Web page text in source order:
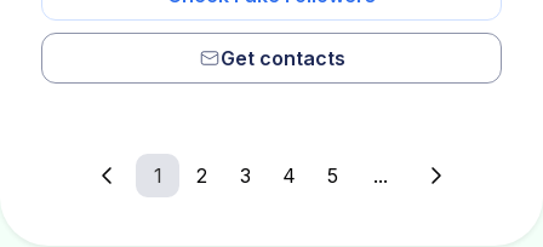
Get contacts
1 2 3 4 5 ...